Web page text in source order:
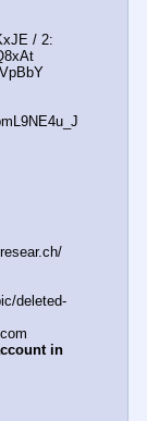
/ 2:
deleted-
in